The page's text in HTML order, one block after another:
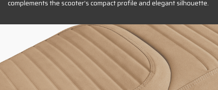
complements the scooter’s compact profile and elegant silhouette.